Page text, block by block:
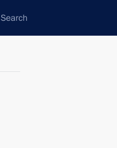
Search